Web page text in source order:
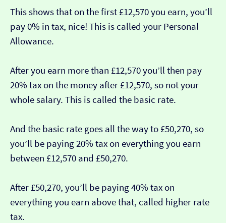
This shows that on the first £12,570 you earn, you’ll
pay 0% in tax, nice! This is called your Personal
Allowance.
After you earn more than £12,570 you’ll then pay
20% tax on the money after £12,570, so not your
whole salary. This is called the basic rate.
And the basic rate goes all the way to £50,270, so
you’ll be paying 20% tax on everything you earn
between £12,570 and £50,270.
After £50,270, you’ll be paying 40% tax on
everything you earn above that, called higher rate
tax.